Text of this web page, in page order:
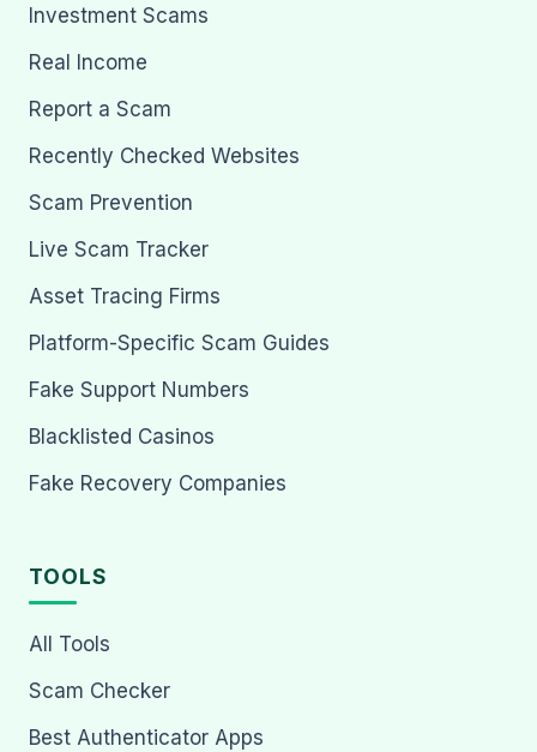
Investment Scams
Real Income
Report a Scam
Recently Checked Websites
Scam Prevention
Live Scam Tracker
Asset Tracing Firms
Platform-Specific Scam Guides
Fake Support Numbers
Blacklisted Casinos
Fake Recovery Companies
TOOLS
All Tools
Scam Checker
Best Authenticator Apps